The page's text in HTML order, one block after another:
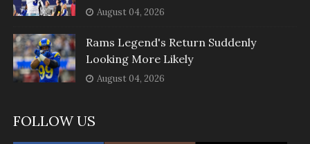
August 04, 2026
Rams Legend's Return Suddenly
Looking More Likely
August 04, 2026
FOLLOW US